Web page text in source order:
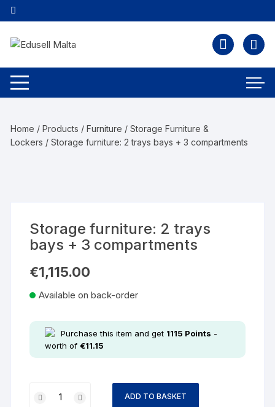
Home /Products /Furniture /Storage Furniture &
Lockers / Storage furniture: 2 trays bays + 3 compartments
Storage furniture: 2 trays
bays + 3 compartments
€1,115.00
Available on back-order
Purchase this item and get 1115 Points -
worth of €11.15
ADD TO BASKET